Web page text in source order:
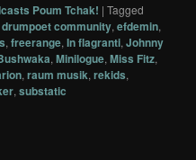
Poum Tchak! |Tagged
drumpoet community,efdemin,
,freerange,In flagranti,Johnny
,Minilogue,Miss Fitz,
,raum musik,rekids,
,substatic